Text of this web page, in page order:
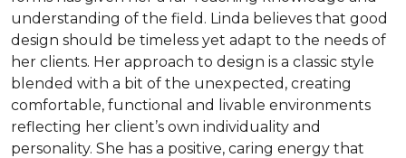
understanding of the field. Linda believes that good
design should be timeless yet adapt to the needs of
her clients. Her approach to design is a classic style
blended with a bit of the unexpected, creating
comfortable, functional and livable environments
reflecting her client’s own individuality and
personality. She has a positive, caring energy that